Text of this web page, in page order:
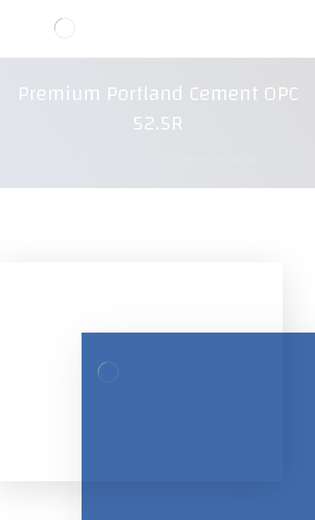
Premium Portland Cement OPC
52.5R